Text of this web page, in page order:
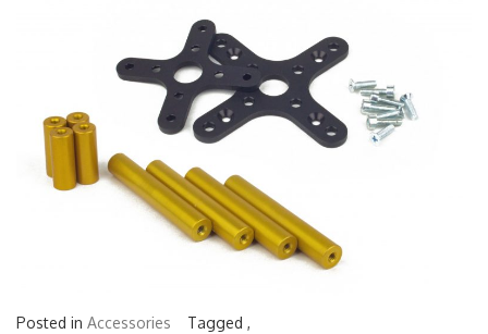
Posted in Accessories
Tagged ,